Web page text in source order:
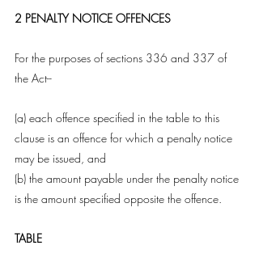
2 PENALTY NOTICE OFFENCES
For the purposes of sections 336 and 337 of
the Act--
(a) each offence specified in the table to this
clause is an offence for which a penalty notice
may be issued, and
(b) the amount payable under the penalty notice
is the amount specified opposite the offence.
TABLE